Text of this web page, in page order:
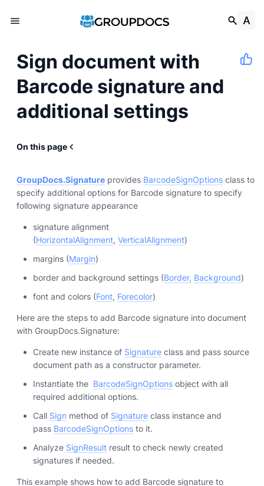
Sign document with
Barcode signature and
additional settings
On this page
GroupDocs.Signature provides BarcodeSignOptions class to
specify additional options for Barcode signature to specify
following signature appearance
signature alignment
(HorizontalAlignment, VerticalAlignment)
margins (Margin)
border and background settings (Border, Background)
font and colors (Font, Forecolor)
Here are the steps to add Barcode signature into document
with GroupDocs.Signature:
Create new instance of Signature class and pass source
document path as a constructor parameter.
Instantiate the BarcodeSignOptions object with all
required additional options.
Call Sign method of Signature class instance and
pass BarcodeSignOptions to it.
Analyze SignResult result to check newly created
signatures if needed.
This example shows how to add Barcode signature to